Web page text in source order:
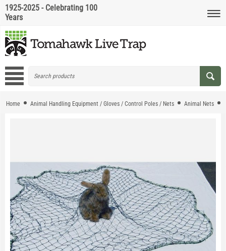
1925-2025 - Celebrating 100
Years
Home Animal Handling Equipment / Gloves / Control Poles / Nets Animal Nets